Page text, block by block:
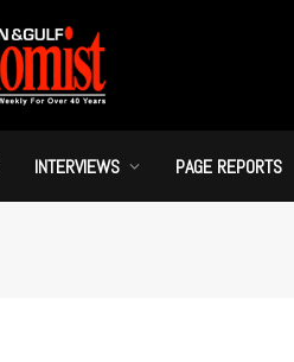
INTERVIEWS PAGE REPORTS